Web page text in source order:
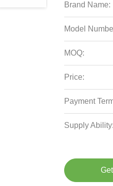
Brand Name:
Model
MOQ:
Price:
Payment
Supply Ability: